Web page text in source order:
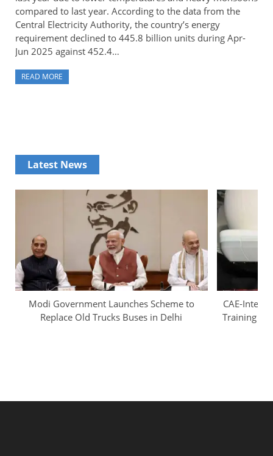
compared to last year. According to the data from the
Central Electricity Authority, the country’s energy
requirement declined to 445.8 billion units during Apr-
Jun 2025 against 452.4…
READ MORE
Latest News
Modi Government Launches Scheme to
Replace Old Trucks Buses in Delhi
CAE-
Training